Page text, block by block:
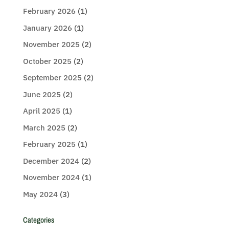
February 2026(1)
January 2026(1)
November 2025 (2)
October 2025 (2)
September 2025 (2)
June 2025 (2)
April 2025 (1)
March 2025 (2)
February 2025 (1)
December 2024(2)
November 2024(1)
May 2024(3)
Categories